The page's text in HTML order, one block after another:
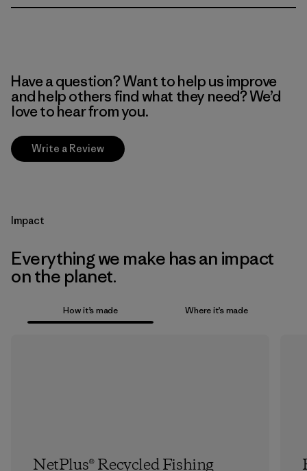
Have a question? Want to help us improve
and help others find what they need? We’d
love to hear from you.
Write a Review
Impact
Everything we make has an impact
on the planet.
How it’s made Where it’s made
NetPlus® Recycled Fishing